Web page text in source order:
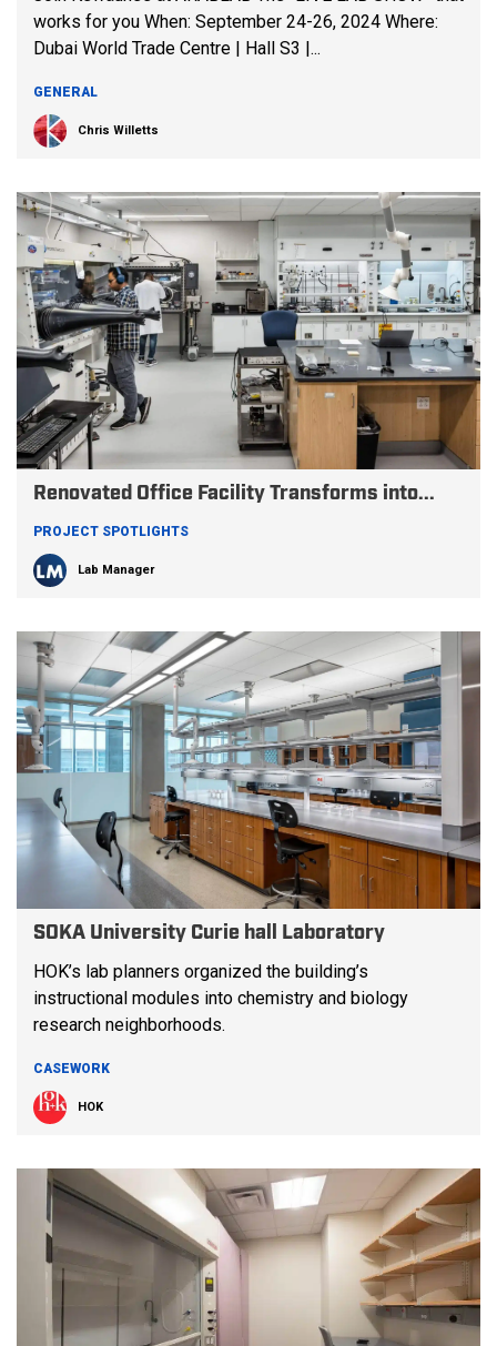
works for you When: September 24-26, 2024 Where:
Dubai World Trade Centre | Hall S3 |...
GENERAL
Chris Willetts
Renovated Office Facility Transforms into...
PROJECT SPOTLIGHTS
Lab Manager
SOKA University Curie hall Laboratory
HOK’s lab planners organized the building’s
instructional modules into chemistry and biology
research neighborhoods.
CASEWORK
HOK